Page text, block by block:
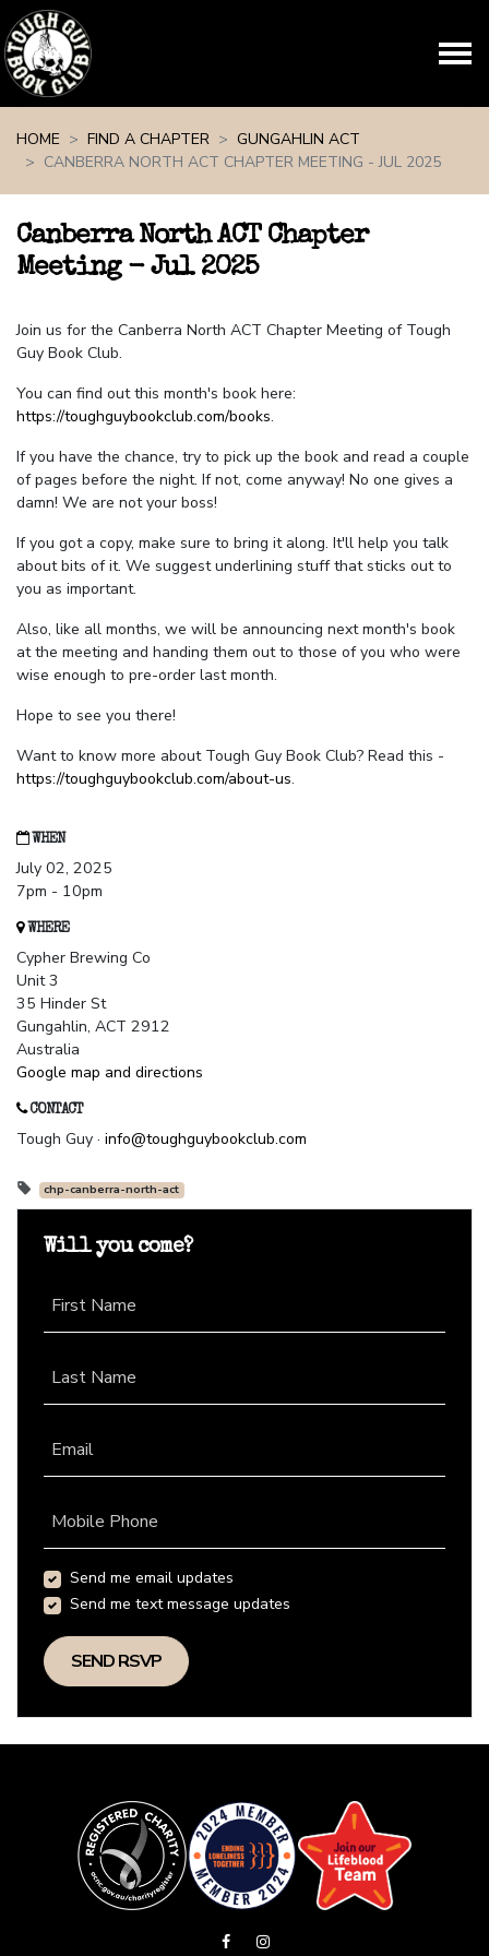
HOME
FIND A CHAPTER
GUNGAHLIN ACT
CANBERRA NORTH ACT CHAPTER MEETING - JUL 2025
Canberra North ACT Chapter
Meeting - Jul 2025
Join us for the Canberra North ACT Chapter Meeting of Tough
Guy Book Club.
You can find out this month's book here:
https://toughguybookclub.com/books.
If you have the chance, try to pick up the book and read a couple
of pages before the night. If not, come anyway! No one gives a
damn! We are not your boss!
If you got a copy, make sure to bring it along. It'll help you talk
about bits of it. We suggest underlining stuff that sticks out to
you as important.
Also, like all months, we will be announcing next month's book
at the meeting and handing them out to those of you who were
wise enough to pre-order last month.
Hope to see you there!
Want to know more about Tough Guy Book Club? Read this -
https://toughguybookclub.com/about-us.
WHEN
July 02, 2025
7pm - 10pm
WHERE
Cypher Brewing Co
Unit 3
35 Hinder St
Gungahlin, ACT 2912
Australia
Google map and directions
CONTACT
Tough Guy · info@toughguybookclub.com
chp-canberra-north-act
Will you come?
First Name
Last Name
Email
Mobile Phone
Send me email updates
Send me text message updates